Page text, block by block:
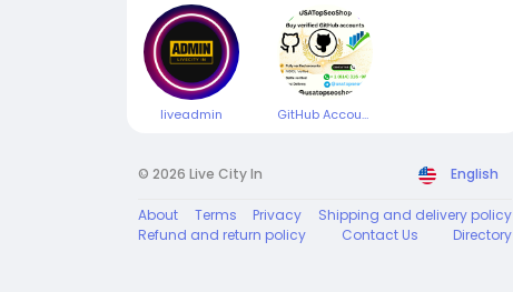
liveadmin GitHub Accounts
© 2026 Live City In English
About Terms Privacy
Shipping and delivery policy
Refund and return policy
Contact Us Directory